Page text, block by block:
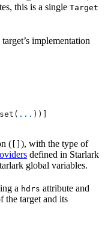
this is a single Target
implementation
... ))]
(
), with the type of
defined in Starlark
global variables.
a hdrs attribute and
the target and its